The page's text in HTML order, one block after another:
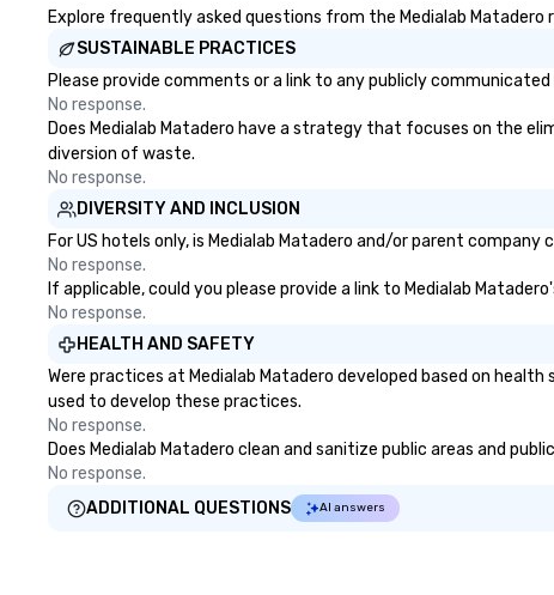
Explore frequently asked questions from the Medialab
SUSTAINABLE PRACTICES
Please provide comments or a link to any publicly
No response.
Does Medialab Matadero have a strategy that focuses on the
diversion of waste.
No response.
DIVERSITY AND INCLUSION
For US hotels only, is Medialab Matadero and/or parent
No response.
If applicable, could you please provide a link to Medialab
No response.
HEALTH AND SAFETY
Were practices at Medialab Matadero developed based on
used to develop these practices.
No response.
Does Medialab Matadero clean and sanitize public areas and
No response.
ADDITIONAL QUESTIONS
AI answers